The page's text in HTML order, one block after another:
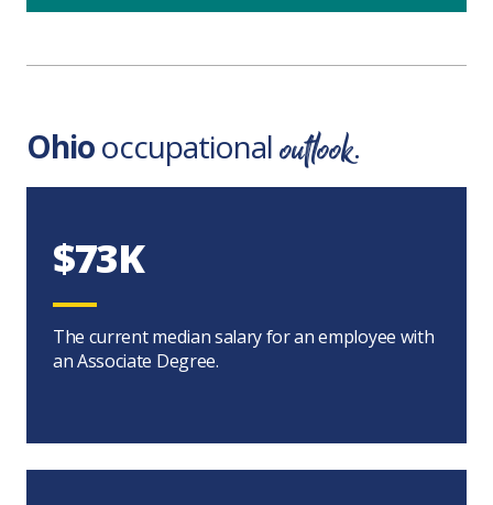
Ohiooccupationaloutlook.
$73K
The current median salary for an employee with
an Associate Degree.